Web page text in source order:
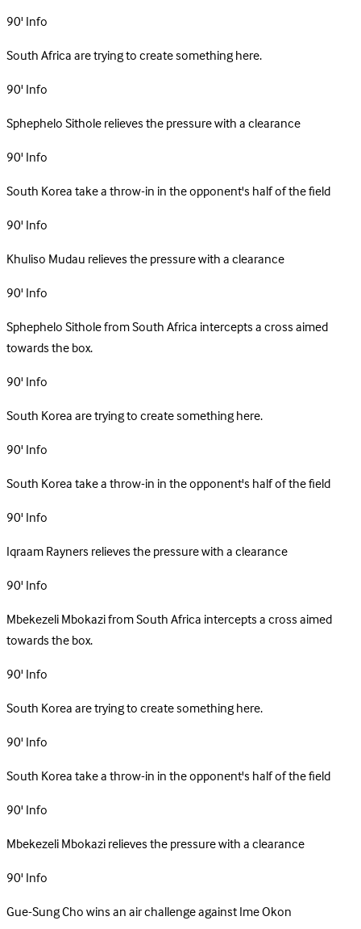
90'Info
South Africa are trying to create something here.
90'Info
Sphephelo Sithole relieves the pressure with a clearance
90'Info
South Korea take a throw-in in the opponent's half of the field
90'Info
Khuliso Mudau relieves the pressure with a clearance
90'Info
Sphephelo Sithole from South Africa intercepts a cross aimed
towards the box.
90'Info
South Korea are trying to create something here.
90'Info
South Korea take a throw-in in the opponent's half of the field
90'Info
Iqraam Rayners relieves the pressure with a clearance
90'Info
Mbekezeli Mbokazi from South Africa intercepts a cross aimed
towards the box.
90'Info
South Korea are trying to create something here.
90'Info
South Korea take a throw-in in the opponent's half of the field
90'Info
Mbekezeli Mbokazi relieves the pressure with a clearance
90'Info
Gue-Sung Cho wins an air challenge against Ime Okon